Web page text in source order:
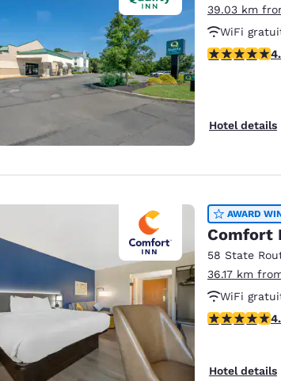
39.03 km
WiFi
Se
4.03 stars
Hotel details
AWARD
Comfort
58 State
36.17 km
WiFi
Se
4.25 stars
Hotel details